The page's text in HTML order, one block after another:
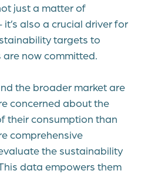
just a matter of
also a crucial driver for
targets to
are now committed.
the broader market are
concerned about the
their consumption than
comprehensive
the sustainability
data empowers them